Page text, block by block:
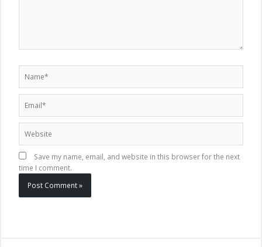
Save my name, email, and website in this browser for the next
time I comment.